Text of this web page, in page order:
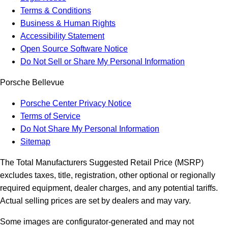
Terms & Conditions
Business & Human Rights
Accessibility Statement
Open Source Software Notice
Do Not Sell or Share My Personal Information
Porsche Bellevue
Porsche Center Privacy Notice
Terms of Service
Do Not Share My Personal Information
Sitemap
The Total Manufacturers Suggested Retail Price (MSRP)
excludes taxes, title, registration, other optional or regionally
required equipment, dealer charges, and any potential tariffs.
Actual selling prices are set by dealers and may vary.
Some images are configurator-generated and may not